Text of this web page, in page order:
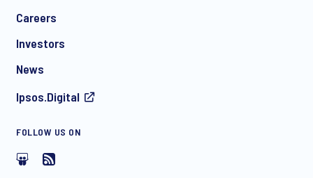
Careers
Investors
News
Ipsos.Digital
FOLLOW US ON